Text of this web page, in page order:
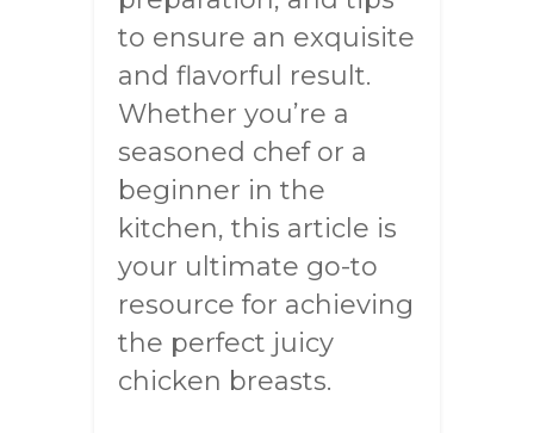
to ensure an exquisite
and flavorful result.
Whether you’re a
seasoned chef or a
beginner in the
kitchen, this article is
your ultimate go-to
resource for achieving
the perfect juicy
chicken breasts.